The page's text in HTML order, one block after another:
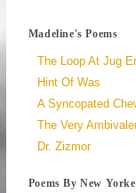
Madeline's Poems
The Loop At Jug
Hint Of Was
A Syncopated
The Very
Dr. Zizmor
Poems By New